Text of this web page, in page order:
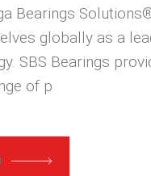
Bearings
globally as a
SBS Bearings
of p